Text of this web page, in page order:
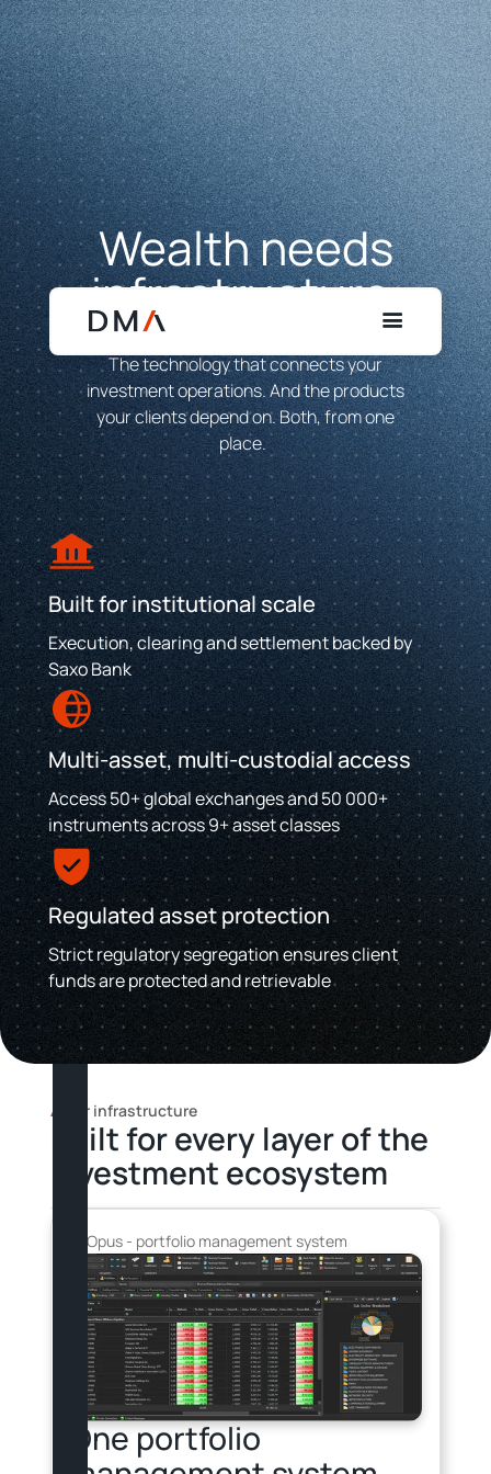
Wealth needs
infrastructure.
Build on ours.
The technology that connects your
investment operations. And the products
your clients depend on. Both, from one
place.
Built for institutional scale
Execution, clearing and settlement backed by
Saxo Bank
Multi-asset, multi-custodial access
Access 50+ global exchanges and 50 000+
instruments across 9+ asset classes
Regulated asset protection
Strict regulatory segregation ensures client
funds are protected and retrievable
Our infrastructure
Built for every layer of the
investment ecosystem
Opus - portfolio management system
One portfolio
Portfolio management